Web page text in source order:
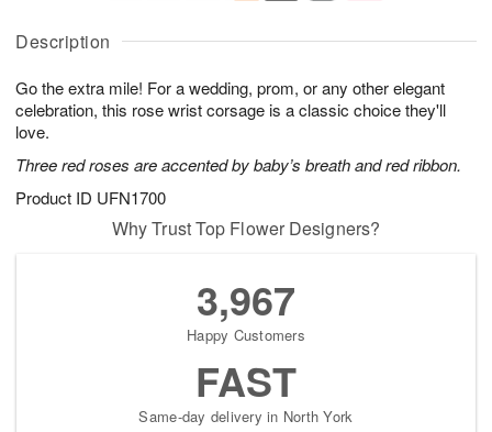
Description
Go the extra mile! For a wedding, prom, or any other elegant
celebration, this rose wrist corsage is a classic choice they'll
love.
Three red roses are accented by baby’s breath and red ribbon.
Product ID UFN1700
u
7
g
g
t
s
Why Trust Top Flower Designers?
3,967
Happy Customers
FAST
Same-day delivery in North York